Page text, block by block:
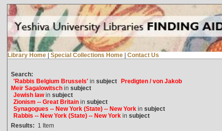
Library Home | Special Collections Home | Contact Us
Search:
'Rabbis Belgium Brussels'in subject Predigten / von Jakob
Meïr Sagalowitschin subject
Jewish lawin subject
Zionism -- Great Britainin subject
Synagogues -- New York (State) -- New Yorkin subject
Rabbis -- New York (State) -- New Yorkin subject
Results: 1 Item